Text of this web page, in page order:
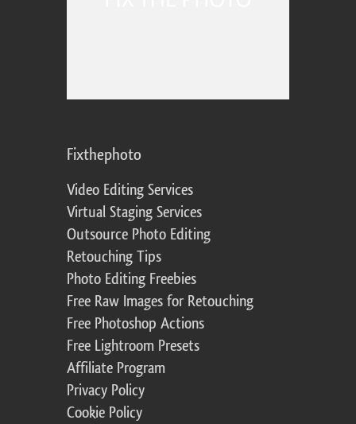
Fixthephoto
Video Editing Services
Virtual Staging Services
Outsource Photo Editing
Retouching Tips
Photo Editing Freebies
Free Raw Images for Retouching
Free Photoshop Actions
Free Lightroom Presets
Affiliate Program
Privacy Policy
Cookie Policy